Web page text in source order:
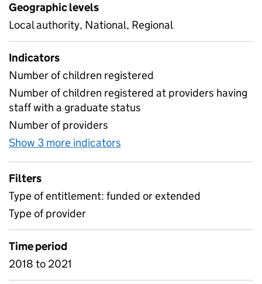
Geographic levels
Local authority, National, Regional
Indicators
Number of children registered
Number of children registered at providers having
staff with a graduate status
Number of providers
Show 3 more indicators
Filters
Type of entitlement: funded or extended
Type of provider
Time period
2018 to 2021